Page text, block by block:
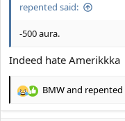
repented said:
-500 aura.
Indeed hate Amerikkka
R
BMWand repented